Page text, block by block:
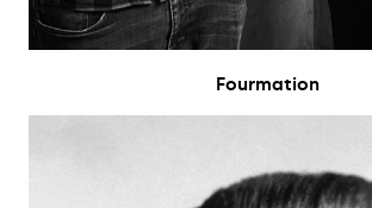
Fourmation